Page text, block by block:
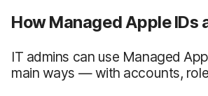
How Managed Apple IDs
IT admins can use Managed
main ways — with accounts,